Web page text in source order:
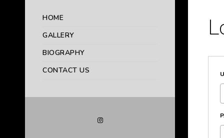
HOME
GALLERY
BIOGRAPHY
CONTACT US